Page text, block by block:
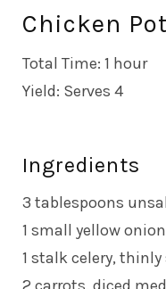
Chicken
Total Time: 1 hour
Yield: Serves 4
Ingredients
3 tablespoons
1 small yellow
1 stalk celery, thinly